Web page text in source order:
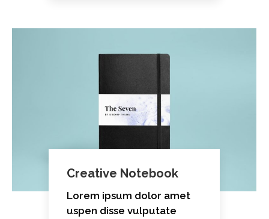
Creative Notebook
Lorem ipsum dolor amet
uspen disse vulputate